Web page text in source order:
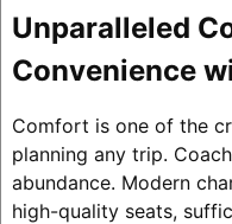
Unparalleled
Convenience
Comfort is one of the
planning any trip.
abundance. Modern
high-quality seats,